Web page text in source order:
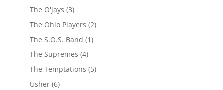
The O'jays (3)
The Ohio Players (2)
The S.O.S. Band (1)
The Supremes (4)
The Temptations (5)
Usher(6)